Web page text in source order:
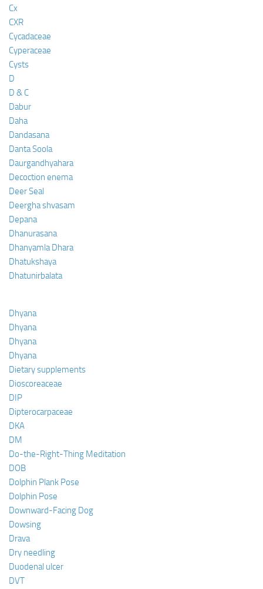
Cx
CXR
Cycadaceae
Cyperaceae
Cysts
D
D & C
Dabur
Daha
Dandasana
Danta Soola
Daurgandhyahara
Decoction enema
Deer Seal
Deergha shvasam
Depana
Dhanurasana
Dhanyamla Dhara
Dhatukshaya
Dhatunirbalata
Dhyana
Dhyana
Dhyana
Dhyana
Dietary supplements
Dioscoreaceae
DIP
Dipterocarpaceae
DKA
DM
Do-the-Right-Thing Meditation
DOB
Dolphin Plank Pose
Dolphin Pose
Downward-Facing Dog
Dowsing
Drava
Dry needling
Duodenal ulcer
DVT